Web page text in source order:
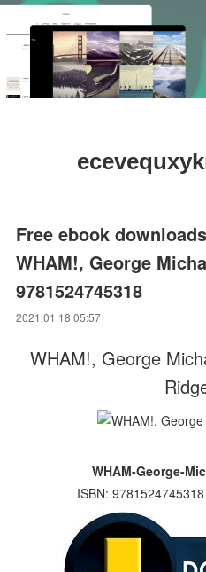
Free ebook
WHAM!, George
9781524745318
2021.01.18 05:57
WHAM!, George
WHAM-George-
ISBN: